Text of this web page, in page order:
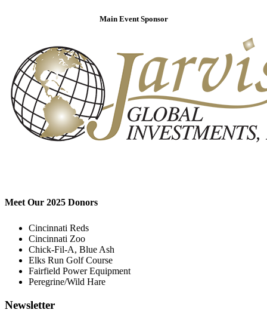
Main Event Sponsor
Meet Our 2025 Donors
Cincinnati Reds
Cincinnati Zoo
Chick-Fil-A, Blue Ash
Elks Run Golf Course
Fairfield Power Equipment
Peregrine/Wild Hare
Newsletter